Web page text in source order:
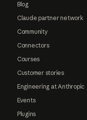
Blog
Claude partner network
Community
Connectors
Courses
Customer stories
Engineering at Anthropic
Events
Plugins